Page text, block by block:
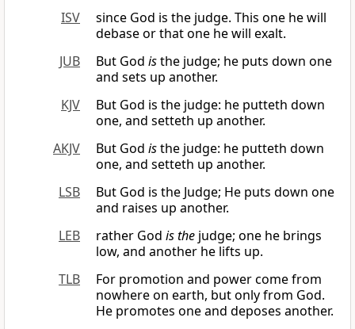
ISV
since God is the judge. This one he will
debase or that one he will exalt.
JUB
But God isthe judge; he puts down one
and sets up another.
KJV
But God is the judge: he putteth down
one, and setteth up another.
AKJV
But God isthe judge: he putteth down
one, and setteth up another.
LSB
But God is the Judge; He puts down one
and raises up another.
LEB
rather God is the judge; one he brings
low, and another he lifts up.
TLB
For promotion and power come from
nowhere on earth, but only from God.
He promotes one and deposes another.